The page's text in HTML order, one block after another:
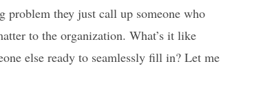
problem they just call up someone who
to the organization. What’s it like
else ready to seamlessly fill in? Let me